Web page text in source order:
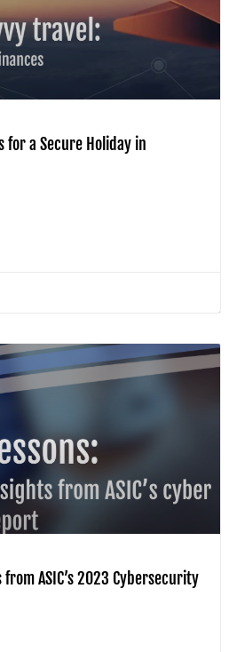
for a Secure Holiday in
ASIC’s 2023 Cybersecurity